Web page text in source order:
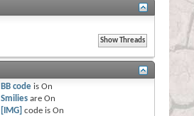
BB code isOn
Smilies areOn
[IMG] code isOn